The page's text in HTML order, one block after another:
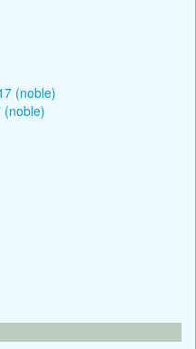
(noble)
(noble)